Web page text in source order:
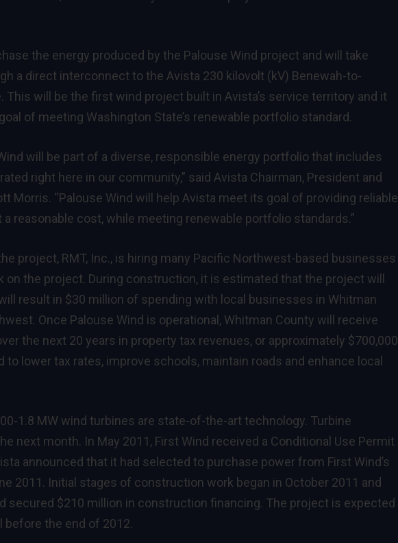
the energy produced by the Palouse Wind project and will take
a direct interconnect to the Avista 230 kilovolt (kV) Benewah-to-
This will be the first wind project built in Avista’s service territory and it
of meeting Washington State’s renewable portfolio standard.
will be part of a diverse, responsible energy portfolio that includes
right here in our community,” said Avista Chairman, President and
Morris. “Palouse Wind will help Avista meet its goal of providing reliable
reasonable cost, while meeting renewable portfolio standards.”
project, RMT, Inc., is hiring many Pacific Northwest-based businesses
on the project. During construction, it is estimated that the project will
result in $30 million of spending with local businesses in Whitman
Once Palouse Wind is operational, Whitman County will receive
the next 20 years in property tax revenues, or approximately $700,000
to lower tax rates, improve schools, maintain roads and enhance local
1.8 MW wind turbines are state-of-the-art technology. Turbine
next month. In May 2011, First Wind received a Conditional Use Permit
announced that it had selected to purchase power from First Wind’s
2011. Initial stages of construction work began in October 2011 and
secured $210 million in construction financing. The project is expected
before the end of 2012.